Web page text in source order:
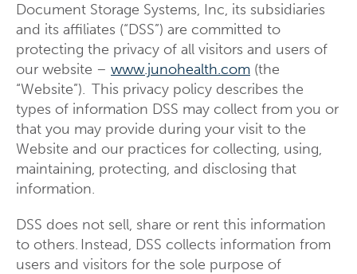
Document Storage Systems, Inc, its subsidiaries
and its affiliates (“DSS”) are committed to
protecting the privacy of all visitors and users of
our website – www.junohealth.com (the
“Website”). This privacy policy describes the
types of information DSS may collect from you or
that you may provide during your visit to the
Website and our practices for collecting, using,
maintaining, protecting, and disclosing that
information.
DSS does not sell, share or rent this information
to others. Instead, DSS collects information from
users and visitors for the sole purpose of